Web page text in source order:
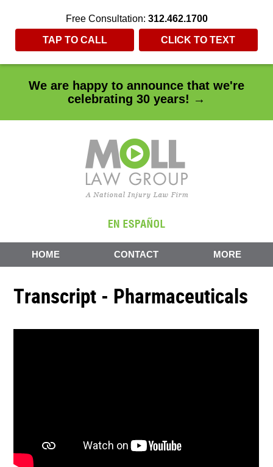
We are happy to announce that we're
celebrating 30 years! →
Free Consultation: 312.462.1700
TAP TO CALL CLICK TO TEXT
HOME CONTACT MORE
Transcript - Pharmaceuticals